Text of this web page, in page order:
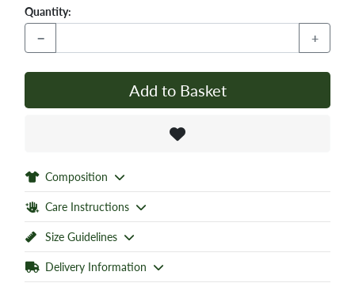
Quantity:
− +
Add to Basket
Composition
Care Instructions
Size Guidelines
Delivery Information